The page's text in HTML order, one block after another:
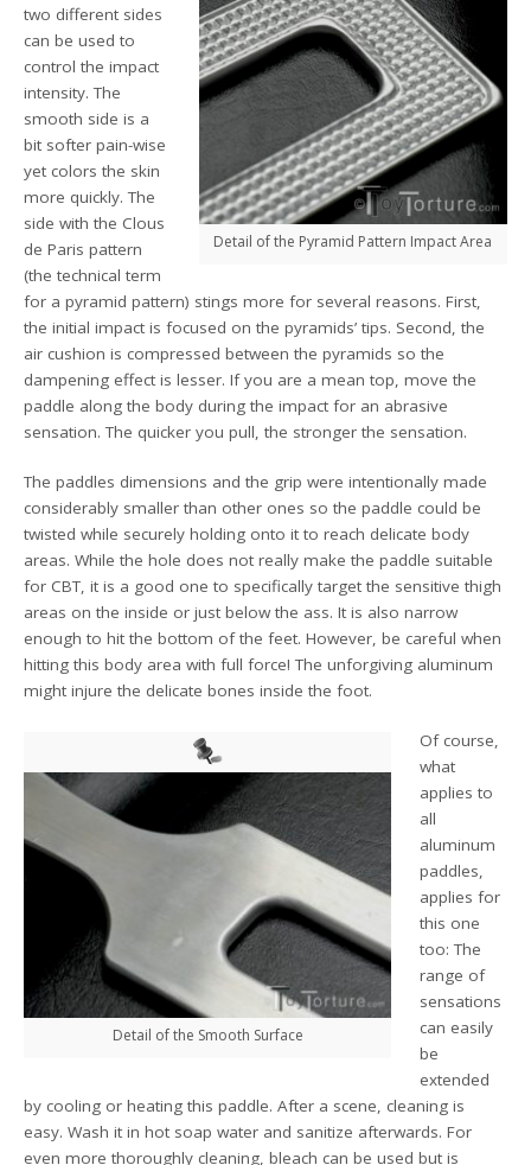
Detail of the Pyramid Pattern Impact Area
two different sides
can be used to
control the impact
intensity. The
smooth side is a
bit softer pain-wise
yet colors the skin
more quickly. The
side with the Clous
de Paris pattern
(the technical term
for a pyramid pattern) stings more for several reasons. First,
the initial impact is focused on the pyramids’ tips. Second, the
air cushion is compressed between the pyramids so the
dampening effect is lesser. If you are a mean top, move the
paddle along the body during the impact for an abrasive
sensation. The quicker you pull, the stronger the sensation.
The paddles dimensions and the grip were intentionally made
considerably smaller than other ones so the paddle could be
twisted while securely holding onto it to reach delicate body
areas. While the hole does not really make the paddle suitable
for CBT, it is a good one to specifically target the sensitive thigh
areas on the inside or just below the ass. It is also narrow
enough to hit the bottom of the feet. However, be careful when
hitting this body area with full force! The unforgiving aluminum
might injure the delicate bones inside the foot.
Detail of the Smooth Surface
Of course,
what
applies to
all
aluminum
paddles,
applies for
this one
too: The
range of
sensations
can easily
be
extended
by cooling or heating this paddle. After a scene, cleaning is
easy. Wash it in hot soap water and sanitize afterwards. For
even more thoroughly cleaning, bleach can be used but is